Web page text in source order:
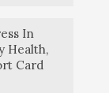
In
Health,
Card